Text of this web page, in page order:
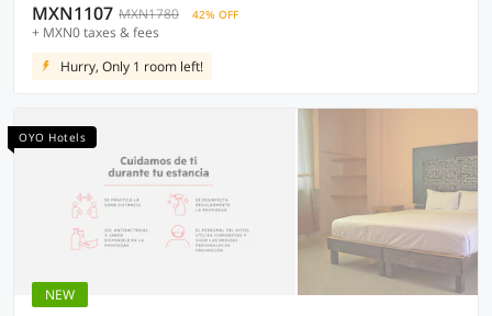
MXN1107 MXN1780 42% OFF
+ MXN0 taxes & fees
Hurry, Only 1 room left!
OYO Hotels
NEW